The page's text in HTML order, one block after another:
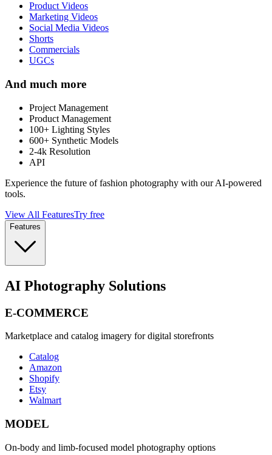
Product Videos
Marketing Videos
Social Media Videos
Shorts
Commercials
UGCs
And much more
Project Management
Product Management
100+ Lighting Styles
600+ Synthetic Models
2-4k Resolution
API
Experience the future of fashion photography with our AI-powered
tools.
View All FeaturesTry free
Features
AI Photography Solutions
E-COMMERCE
Marketplace and catalog imagery for digital storefronts
Catalog
Amazon
Shopify
Etsy
Walmart
MODEL
On-body and limb-focused model photography options